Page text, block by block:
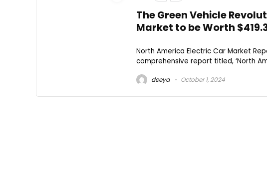
The Green Vehicle
Market to be Worth
North America Electric Car Market
comprehensive report titled, ‘North
deeya October 1, 2024